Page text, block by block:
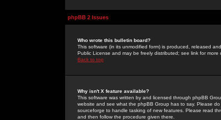
phpBB 2 Issues
Who wrote this bulletin board?
This software (in its unmodified form) is produced, released
Public License and may be freely distributed; see link for more
Back to top
Why isn't X feature available?
This software was written by and licensed through phpBB
website and see what the phpBB Group has to say. Please
sourceforge to handle tasking of new features. Please read
and then follow the procedure given there.